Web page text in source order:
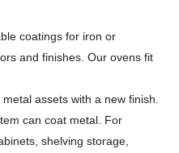
coatings for iron or
and finishes. Our ovens fit
assets with a new finish.
can coat metal. For
shelving storage,